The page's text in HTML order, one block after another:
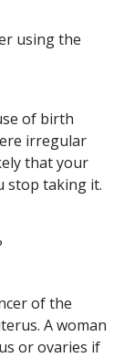
using the
of birth
irregular
that your
stop taking it.
of the
A woman
or ovaries if